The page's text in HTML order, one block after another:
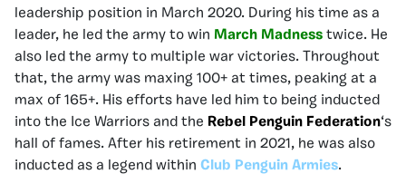
leadership position in March 2020. During his time as a
leader, he led the army to win March Madness twice. He
also led the army to multiple war victories. Throughout
that, the army was maxing 100+ at times, peaking at a
max of 165+. His efforts have led him to being inducted
into the Ice Warriors and the Rebel Penguin Federation‘s
hall of fames. After his retirement in 2021, he was also
inducted as a legend within Club Penguin Armies.